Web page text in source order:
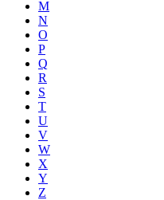
M
N
O
P
Q
R
S
T
U
V
W
X
Y
Z